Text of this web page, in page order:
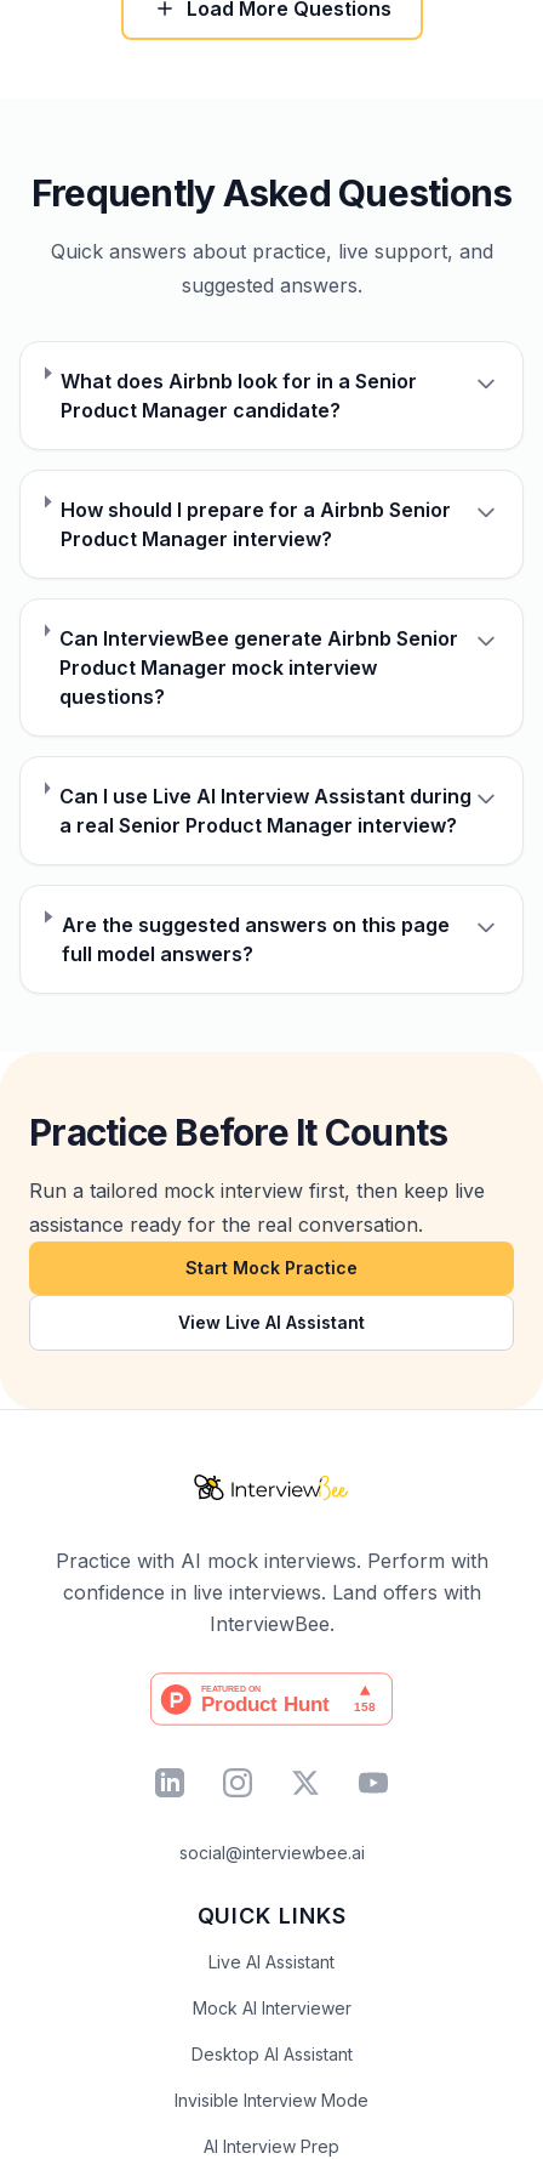
Load More Questions
Frequently Asked Questions
Quick answers about practice, live support, and
suggested answers.
What does Airbnb look for in a Senior
Product Manager candidate?
How should I prepare for a Airbnb Senior
Product Manager interview?
Can InterviewBee generate Airbnb Senior
Product Manager mock interview
questions?
Can I use Live AI Interview Assistant during
a real Senior Product Manager interview?
Are the suggested answers on this page
full model answers?
Practice Before It Counts
Run a tailored mock interview first, then keep live
assistance ready for the real conversation.
Start Mock Practice
View Live AI Assistant
Practice with AI mock interviews. Perform with
confidence in live interviews. Land offers with
InterviewBee.
social@interviewbee.ai
QUICK LINKS
Live AI Assistant
Mock AI Interviewer
Desktop AI Assistant
Invisible Interview Mode
AI Interview Prep